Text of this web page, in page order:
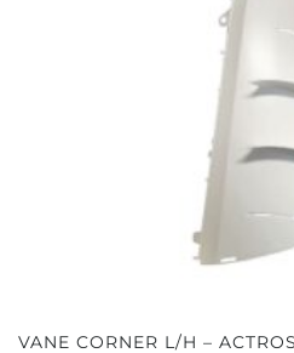
VANE CORNER L/H –